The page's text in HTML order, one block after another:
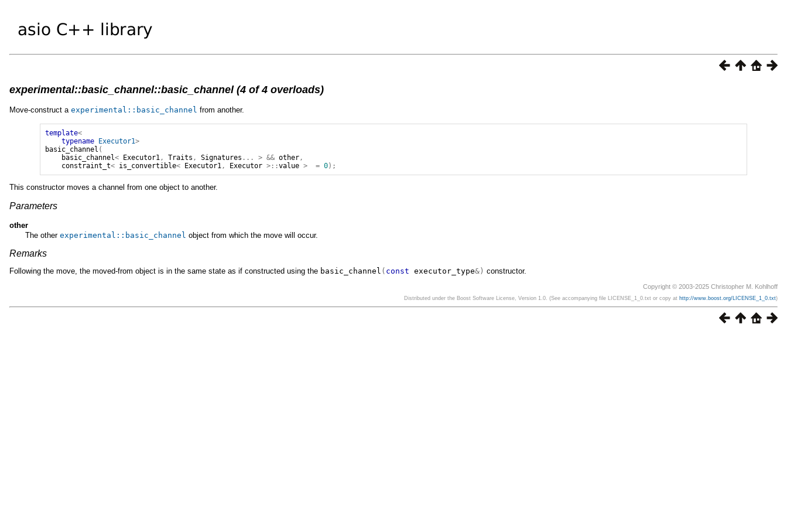
experimental::basic_channel::basic_channel (4 of 4 overloads)
Move-construct a experimental :: basic_channel from another.
template<
typename Executor1>
basic_channel (
basic_channel< Executor1 , Traits , Signatures ... > && other ,
constraint_t< is_convertible< Executor1 , Executor >::value > = 0);
This constructor moves a channel from one object to another.
Parameters
other
The other experimental :: basic_channel object from which the move will occur.
Remarks
Following the move, the moved-from object is in the same state as if constructed using the basic_channel ( const executor_type&) constructor.
Copyright © 2003-2025 Christopher M. Kohlhoff
Distributed under the Boost Software License, Version 1.0. (See accompanying file LICENSE_1_0.txt or copy at http://www.boost.org/LICENSE_1_0.txt)